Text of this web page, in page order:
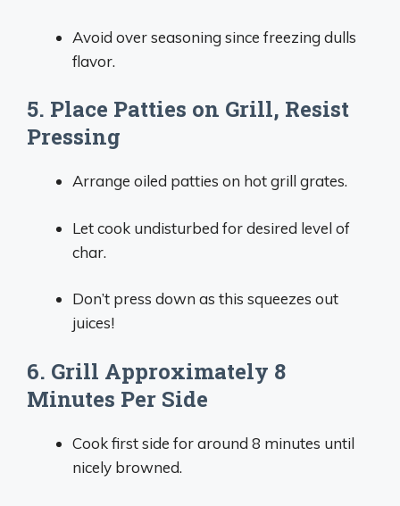
Avoid over seasoning since freezing dulls
flavor.
5. Place Patties on Grill, Resist
Pressing
Arrange oiled patties on hot grill grates.
Let cook undisturbed for desired level of
char.
Don’t press down as this squeezes out
juices!
6. Grill Approximately 8
Minutes Per Side
Cook first side for around 8 minutes until
nicely browned.